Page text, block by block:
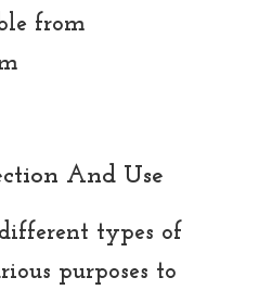
from
And Use
types of
purposes to